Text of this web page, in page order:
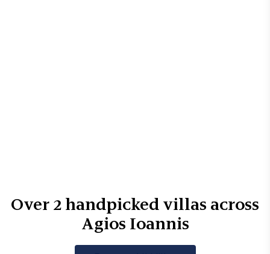
Over 2handpicked villas across
Agios Ioannis